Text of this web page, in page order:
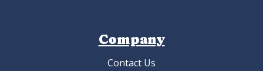
Company
Contact Us